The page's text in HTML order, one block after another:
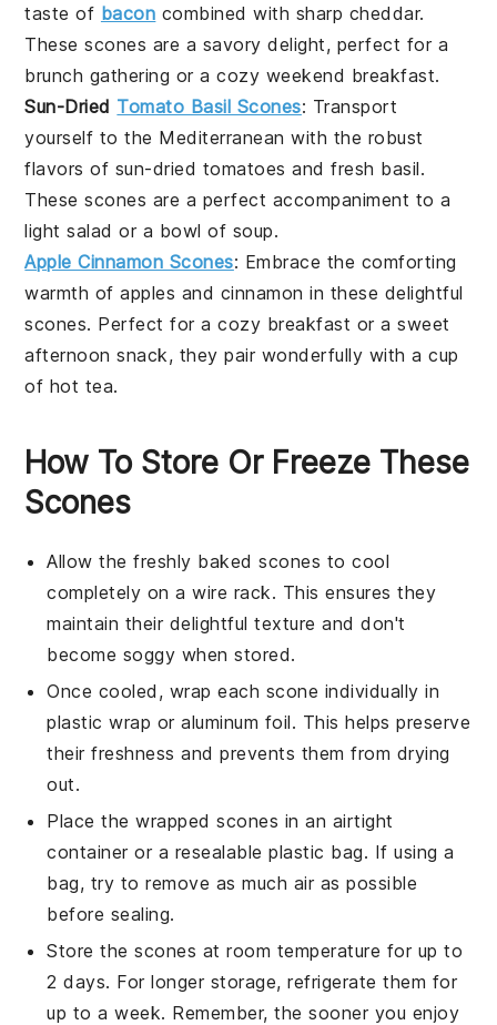
taste of bacon combined with sharp cheddar.
These scones are a savory delight, perfect for a
brunch gathering or a cozy weekend breakfast.
Sun-Dried Tomato Basil Scones: Transport
yourself to the Mediterranean with the robust
flavors of sun-dried tomatoes and fresh basil.
These scones are a perfect accompaniment to a
lightsalad or a bowl of soup.
Apple Cinnamon Scones: Embrace the comforting
warmth ofapples and cinnamon in these delightful
scones. Perfect for a cozy breakfast or a sweet
afternoon snack, they pair wonderfully with a cup
of hot tea.
How To Store Or Freeze These
Scones
Allow the freshly bakedscones to cool
completely on a wire rack. This ensures they
maintain their delightful texture and don't
become soggy when stored.
Once cooled, wrap each scone individually in
plastic wrap or aluminum foil. This helps preserve
their freshness and prevents them from drying
out.
Place the wrappedscones in an airtight
container or a resealable plastic bag. If using a
bag, try to remove as much air as possible
before sealing.
Store thescones at room temperature for up to
2 days. For longer storage, refrigerate them for
up to a week. Remember, the sooner you enjoy